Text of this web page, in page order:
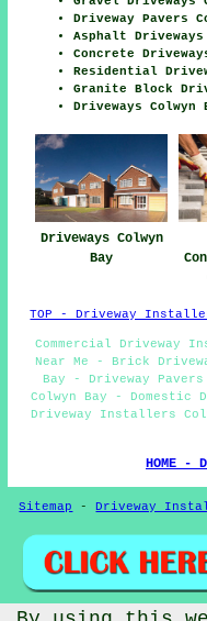
Driveway Pavers
Asphalt Driveways
Concrete
Residential
Granite Block
Driveways Colwyn
Driveways Colwyn
Bay
TOP - Driveway
Commercial Driveway
Near Me - Brick
Bay - Driveway Pavers
Colwyn Bay - Domestic
Driveway Installers
HOME -
Sitemap -Driveway